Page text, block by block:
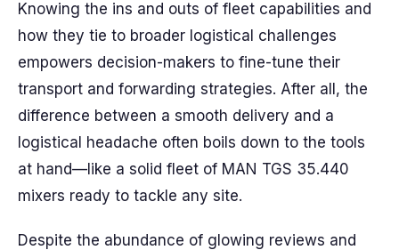
Knowing the ins and outs of fleet capabilities and
how they tie to broader logistical challenges
empowers decision-makers to fine-tune their
transport and forwarding strategies. After all, the
difference between a smooth delivery and a
logistical headache often boils down to the tools
at hand—like a solid fleet of MAN TGS 35.440
mixers ready to tackle any site.
Despite the abundance of glowing reviews and